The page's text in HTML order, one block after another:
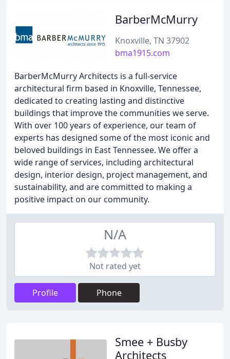
BarberMcMurry
Knoxville, TN 37902
bma1915.com
BarberMcMurry Architects is a full-service
architectural firm based in Knoxville, Tennessee,
dedicated to creating lasting and distinctive
buildings that improve the communities we serve.
With over 100 years of experience, our team of
experts has designed some of the most iconic and
beloved buildings in East Tennessee. We offer a
wide range of services, including architectural
design, interior design, project management, and
sustainability, and are committed to making a
positive impact on our community.
N/A
Not rated yet
Profile Phone
Smee + Busby
Architects